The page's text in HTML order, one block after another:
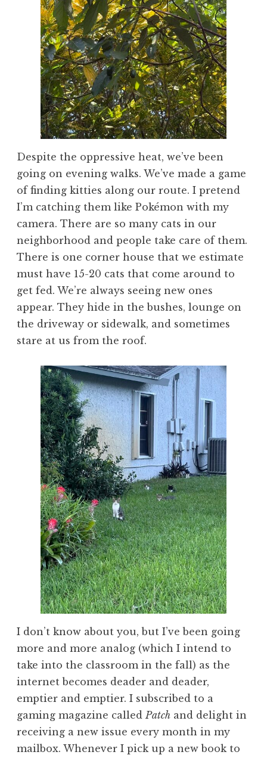
Despite the oppressive heat, we’ve been
going on evening walks. We’ve made a game
of finding kitties along our route. I pretend
I’m catching them like Pokémon with my
camera. There are so many cats in our
neighborhood and people take care of them.
There is one corner house that we estimate
must have 15-20 cats that come around to
get fed. We’re always seeing new ones
appear. They hide in the bushes, lounge on
the driveway or sidewalk, and sometimes
stare at us from the roof.
I don’t know about you, but I’ve been going
more and more analog (which I intend to
take into the classroom in the fall) as the
internet becomes deader and deader,
emptier and emptier. I subscribed to a
gaming magazine called Patch and delight in
receiving a new issue every month in my
mailbox. Whenever I pick up a new book to